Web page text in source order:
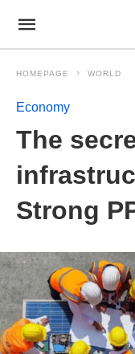
HOMEPAGE WORLD
Economy
The
Strong